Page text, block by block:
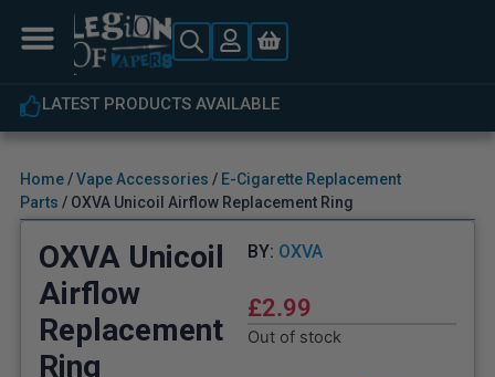
LATEST PRODUCTS AVAILABLE
Home/Vape Accessories / E-Cigarette Replacement
Parts / OXVA Unicoil Airflow Replacement Ring
OXVA Unicoil
Airflow
Replacement
Ring
BY: OXVA
£2.99
Out of stock